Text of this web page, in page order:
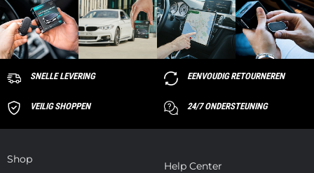
SNELLE LEVERING EENVOUDIG RETOURNEREN
VEILIG SHOPPEN 24/7 ONDERSTEUNING
Shop
Help Center